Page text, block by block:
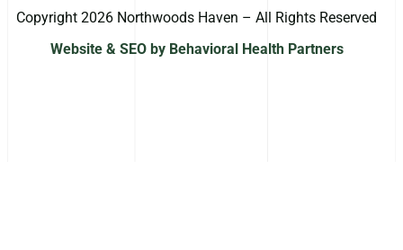
Copyright 2026 Northwoods Haven – All Rights Reserved
Website & SEO by Behavioral Health Partners